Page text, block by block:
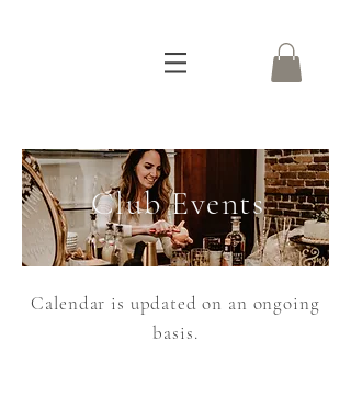
Club Events
Calendar is updated on an ongoing
basis.